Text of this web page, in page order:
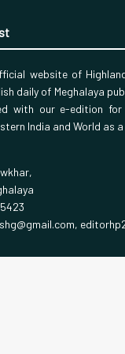
website of
daily of Meghalaya
with our e-edition
India and World as a